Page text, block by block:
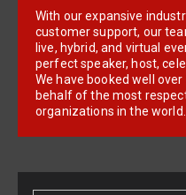
With our expansive
customer support, our
live, hybrid, and virtual
perfect speaker, host,
We have booked well
behalf of the most
organizations in the world.